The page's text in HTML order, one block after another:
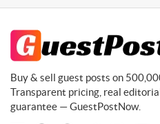
Buy & sell guest posts on
Transparent pricing, real
guarantee — GuestPostNow.